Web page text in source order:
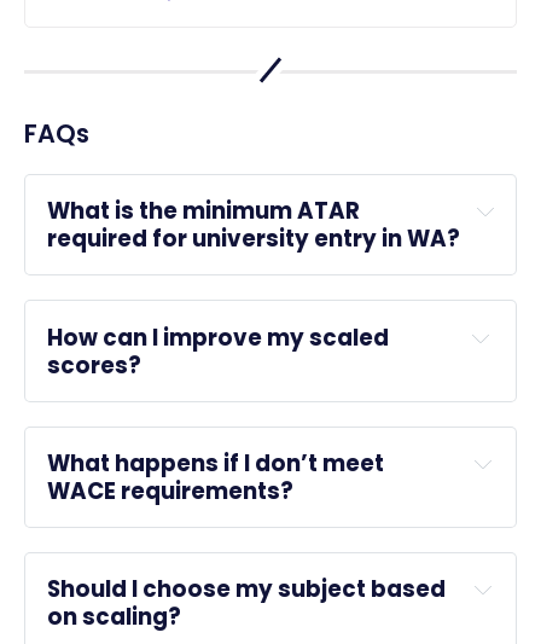
FAQs
What is the minimum ATAR
required for university entry in WA?
universities in WA
How can I improve my scaled
scores?
Practice exams
What happens if I don’t meet
WACE requirements?
WACE
ATAR
Should I choose my subject based
on scaling?